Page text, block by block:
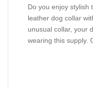
Do you enjoy stylish
leather dog collar
unusual collar, your
wearing this supply.